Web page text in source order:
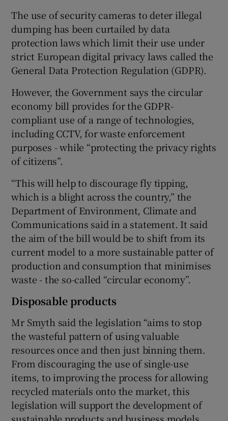
The use of security cameras to deter illegal
dumping has been curtailed by data
protection laws which limit their use under
strict European digital privacy laws called the
General Data Protection Regulation (GDPR).
However, the Government says the circular
economy bill provides for the GDPR-
compliant use of a range of technologies,
including CCTV, for waste enforcement
purposes - while “protecting the privacy rights
of citizens”.
“This will help to discourage fly tipping,
which is a blight across the country,” the
Department of Environment, Climate and
Communications said in a statement. It said
the aim of the bill would be to shift from its
current model to a more sustainable patter of
production and consumption that minimises
waste - the so-called “circular economy”.
Disposable products
Mr Smyth said the legislation “aims to stop
the wasteful pattern of using valuable
resources once and then just binning them.
From discouraging the use of single-use
items, to improving the process for allowing
recycled materials onto the market, this
legislation will support the development of
sustainable products and business models